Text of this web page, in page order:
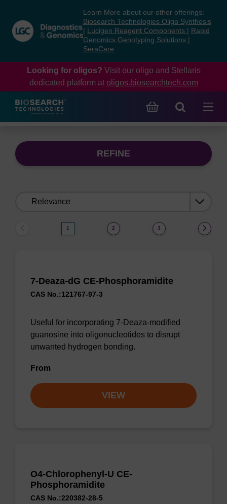
content
navigation
menu
Learn More about our other offerings:
Biosearch Technologies Oligo Synthesis
Lucigen Reagent Components
Rapid
Genomics Genotyping Solutions
SeraCare
Looking for oligos? Visit our oligo and Stellaris
dedicated platform at oligos.biosearchtech.com
REFINE
1 2 3
7-Deaza-dG CE-Phosphoramidite
CAS No.:121767-97-3
Useful for incorporating 7-Deaza-modified
guanosine into oligonucleotides to disrupt
unwanted hydrogen bonding.
From
VIEW
O4-Chlorophenyl-U CE-
Phosphoramidite
CAS No.:220382-28-5